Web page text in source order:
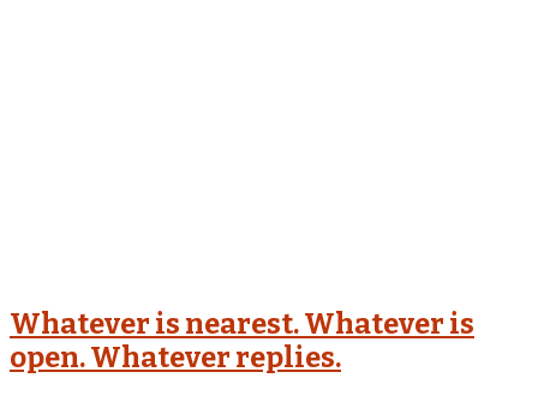
Whatever is nearest. Whatever is
open. Whatever replies.